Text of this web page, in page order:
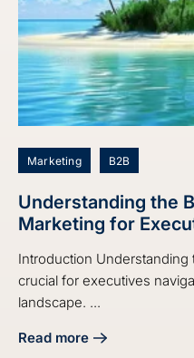
Marketing B2B
Understanding the
Marketing for
Introduction
crucial for executives
landscape. ...
Read more
about Understanding the